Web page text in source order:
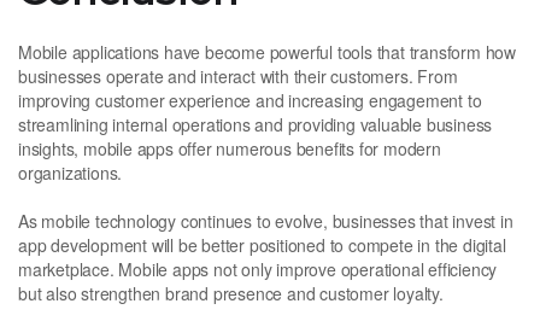
Mobile applications have become powerful tools that transform how
businesses operate and interact with their customers. From
improving customer experience and increasing engagement to
streamlining internal operations and providing valuable business
insights, mobile apps offer numerous benefits for modern
organizations.
As mobile technology continues to evolve, businesses that invest in
app development will be better positioned to compete in the digital
marketplace. Mobile apps not only improve operational efficiency
but also strengthen brand presence and customer loyalty.